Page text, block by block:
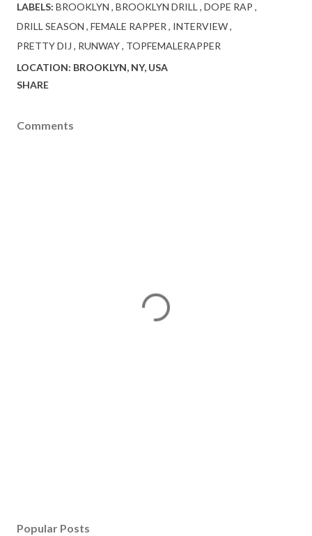
LABELS: BROOKLYN BROOKLYN DRILL
DOPE RAP
DRILL SEASON FEMALE RAPPER
INTERVIEW
PRETTY DIJ
RUNWAY TOPFEMALERAPPER
LOCATION: BROOKLYN, NY, USA
SHARE
Comments
Popular Posts